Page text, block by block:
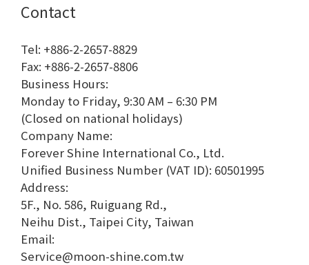
Contact
Tel: +886-2-2657-8829
Fax: +886-2-2657-8806
Business Hours:
Monday to Friday, 9:30 AM – 6:30 PM
(Closed on national holidays)
Company Name:
Forever Shine International Co., Ltd.
Unified Business Number (VAT ID): 60501995
Address:
5F., No. 586, Ruiguang Rd.,
Neihu Dist., Taipei City, Taiwan
Email:
Service@moon-shine.com.tw